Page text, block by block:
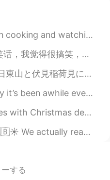
😂
2021.07.13 11:38
2021.07.13 11:32
isolation. Meanwhile I've been dieting an...
我是一个聋哑人，请你施舍一点给我。我怀疑他是骗子，于是我就说了一句：对不起，我不认识字...
った！あーーーでも楽しかった！伏見稲荷はホンマに綺麗やったわ🥰癒しい 今から散歩したいけ...
で、このアプリをちょっと使って止まりちゃった I became extremely bu...
yesterday on the way home. Do people do thi...
on my HelloTalk account ~~ We were able t...
する